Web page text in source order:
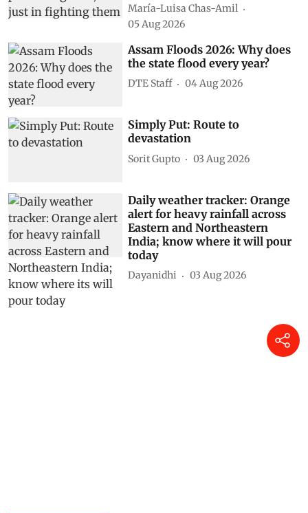
María-Luisa Chas-Amil
05 Aug 2026
Assam Floods 2026: Why does
the state flood every year?
DTE Staff 04 Aug 2026
Simply Put: Route to
devastation
Sorit Gupto 03 Aug 2026
Daily weather tracker: Orange
alert for heavy rainfall across
Eastern and Northeastern
India; know where it will pour
today
Dayanidhi 03 Aug 2026